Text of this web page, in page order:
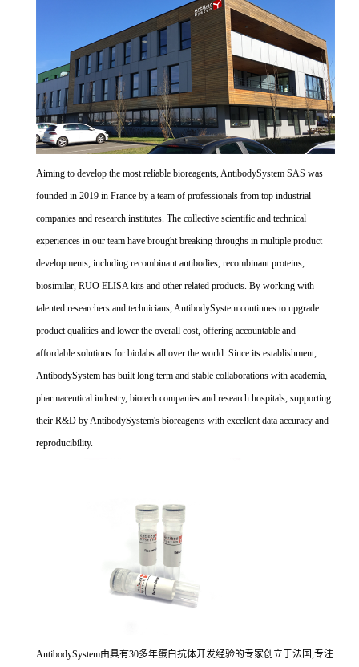
Aiming to develop the most reliable bioreagents, AntibodySystem SAS was
founded in 2019 in France by a team of professionals from top industrial
companies and research institutes. The collective scientific and technical
experiences in our team have brought breaking throughs in multiple product
developments, including recombinant antibodies, recombinant proteins,
biosimilar, RUO ELISA kits and other related products. By working with
talented researchers and technicians, AntibodySystem continues to upgrade
product qualities and lower the overall cost, offering accountable and
affordable solutions for biolabs all over the world. Since its establishment,
AntibodySystem has built long term and stable collaborations with academia,
pharmaceutical industry, biotech companies and research hospitals, supporting
their R&D by AntibodySystem's bioreagents with excellent data accuracy and
reproducibility.
AntibodySystem由具有30多年蛋白抗体开发经验的专家创立于法国,专注